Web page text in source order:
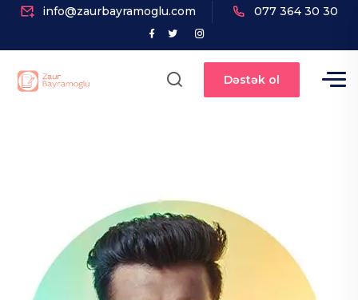
info@zaurbayramoglu.com 077 364 30 30
Dəstək ol